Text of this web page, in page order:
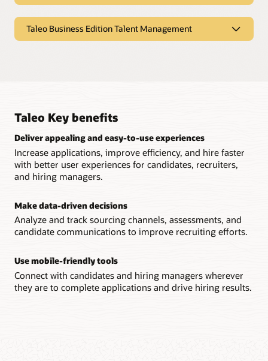
Multichannel sourcing
Leverage job boards, social media sites, and employee
business.
Smart automation features
Automate common recruiting processes, such as
communications and task assignment, streamlining recruiter
productivity.
Keep teams informed on key recruiting KPIs, such as
candidate quality, time to hire, and talent costs.
Gain faster time to productivity and reduce paperwork with
an onboarding experience that excites new employees and
reflects your company’s culture.
Taleo Business Edition Talent Management
development plans.
Workforce insight
Evaluate talent, identify successors, and track the progress of
your workforce with one location for viewing employee data.
with ongoing conversations, coaching, and mentoring.
Taleo Key benefits
Deliver appealing and easy-to-use experiences
Increase applications, improve efficiency, and hire faster
with better user experiences for candidates, recruiters,
and hiring managers.
Make data-driven decisions
Analyze and track sourcing channels, assessments, and
candidate communications to improve recruiting efforts.
Use mobile-friendly tools
Connect with candidates and hiring managers wherever
they are to complete applications and drive hiring results.